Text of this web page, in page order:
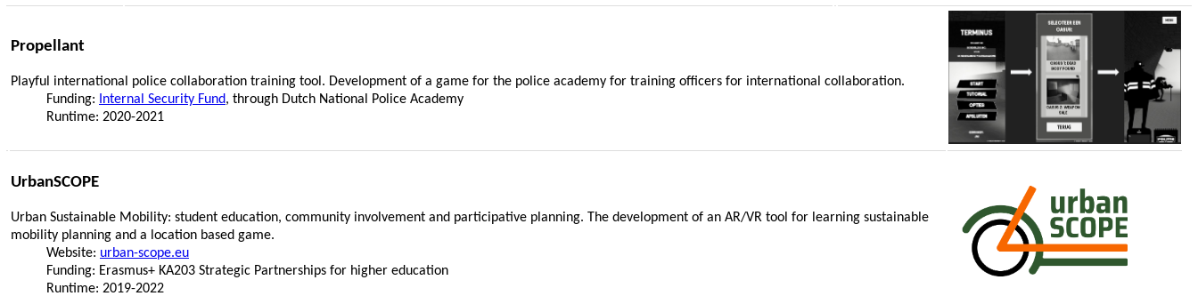
Propellant
Playful international police collaboration training tool. Development of a game for the police academy for training officers for international collaboration.
Funding: Internal Security Fund, through Dutch National Police Academy
Runtime: 2020-2021
UrbanSCOPE
Urban Sustainable Mobility: student education, community involvement and participative planning. The development of an AR/VR tool for learning sustainable
mobility planning and a location based game.
Website: urban-scope.eu
Funding: Erasmus+ KA203 Strategic Partnerships for higher education
Runtime: 2019-2022